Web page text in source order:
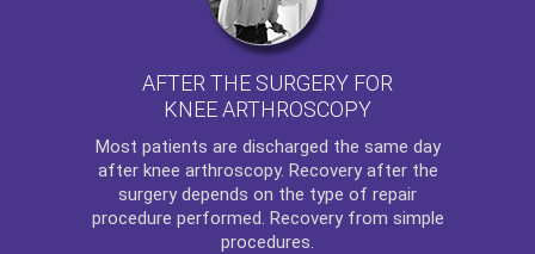
AFTER THE SURGERY FOR
KNEE ARTHROSCOPY
Most patients are discharged the same day
after knee arthroscopy. Recovery after the
surgery depends on the type of repair
procedure performed. Recovery from simple
procedures.